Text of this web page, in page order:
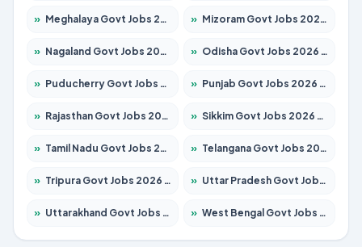
» Meghalaya Govt Jobs 2026 – Apply for 1451 Posts » Mizoram Govt Jobs 2026 – Apply for 1531 Posts
» Nagaland Govt Jobs 2026 – Apply for 1366 Posts » Odisha Govt Jobs 2026 – Apply for 8811 Posts
» Puducherry Govt Jobs 2026 – Apply for 232 Posts » Punjab Govt Jobs 2026 – Apply for 4139 Posts
» Rajasthan Govt Jobs 2026 – Apply for 27365 Posts » Sikkim Govt Jobs 2026 – Apply for 1400 Posts
» Tamil Nadu Govt Jobs 2026 – Apply for 6006 Posts » Telangana Govt Jobs 2026 – Apply for 10126 Posts
» Tripura Govt Jobs 2026 – Apply for 1210 Posts » Uttar Pradesh Govt Jobs 2026 – Apply for 22327 Posts
» Uttarakhand Govt Jobs 2026 – Apply for 825 Posts » West Bengal Govt Jobs 2026 – Apply for 8653 Posts